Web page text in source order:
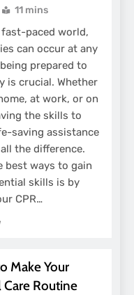
11 mins
fast-paced world,
can occur at any
prepared to
is crucial. Whether
at work, or on
the skills to
saving assistance
the difference.
best ways to gain
skills is by
CPR…
Make Your
Care Routine